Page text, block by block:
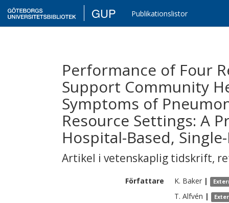
GUP Publikationslistor
Performance of Four
Support Community
Symptoms of
Resource Settings: A
Hospital-Based,
Artikel i vetenskaplig tidskrift,
Författare K. Baker |
T. Alfvén |